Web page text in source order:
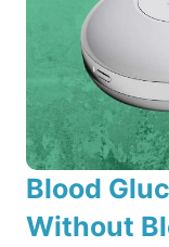
Blood
Without